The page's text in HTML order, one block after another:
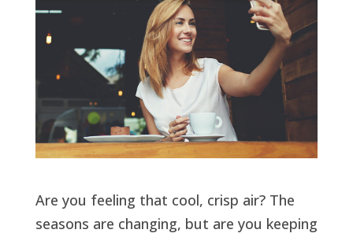
Are you feeling that cool, crisp air? The
seasons are changing, but are you keeping